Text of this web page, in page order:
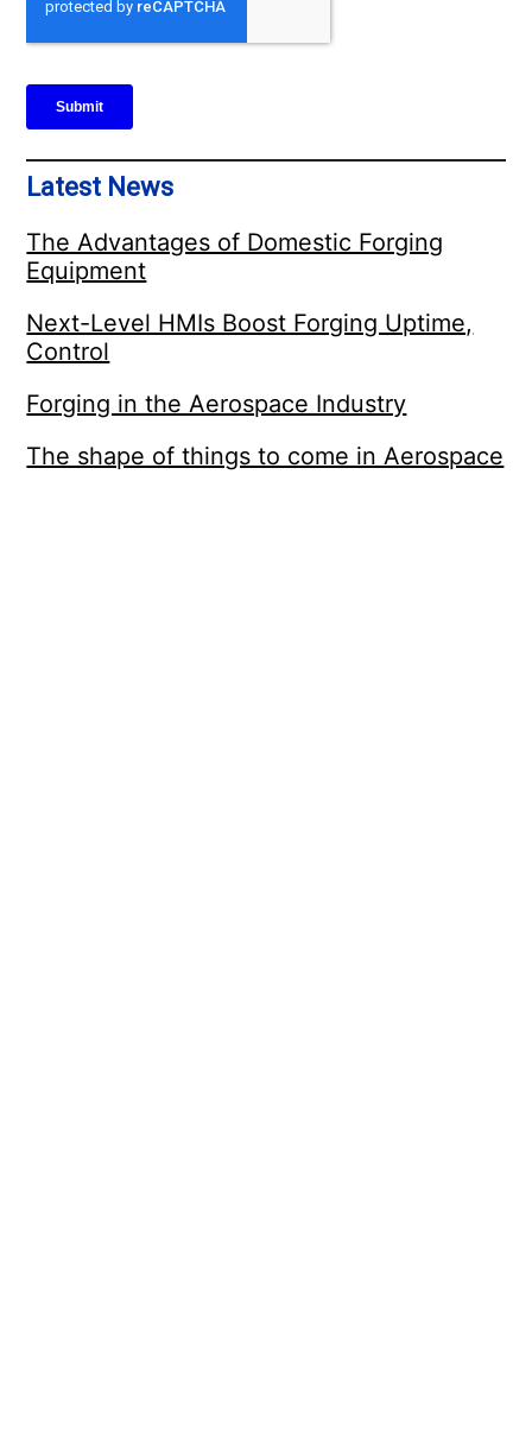
Latest News
The Advantages of Domestic Forging
Equipment
Next-Level HMIs Boost Forging Uptime,
Control
Forging in the Aerospace Industry
The shape of things to come in Aerospace